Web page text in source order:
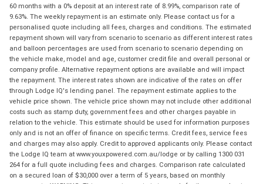
60 months with a 0% deposit at an interest rate of 8.99%, comparison rate of
9.63%. The weekly repayment is an estimate only. Please contact us for a
personalised quote including all fees, charges and conditions. The estimated
repayment shown will vary from scenario to scenario as different interest rates
and balloon percentages are used from scenario to scenario depending on
the vehicle make, model and age, customer credit file and overall personal or
company profile. Alternative repayment options are available and will impact
the repayment. The interest rates shown are indicative of the rates on offer
through Lodge IQ's lending panel. The repayment estimate applies to the
vehicle price shown. The vehicle price shown may not include other additional
costs such as stamp duty, government fees and other charges payable in
relation to the vehicle. This estimate should be used for information purposes
only and is not an offer of finance on specific terms. Credit fees, service fees
and charges may also apply. Credit to approved applicants only. Please contact
the Lodge IQ team at www.youxpowered.com.au/lodge or by calling 1300 031
264 for a full quote including fees and charges. Comparison rate calculated
on a secured loan of $30,000 over a term of 5 years, based on monthly